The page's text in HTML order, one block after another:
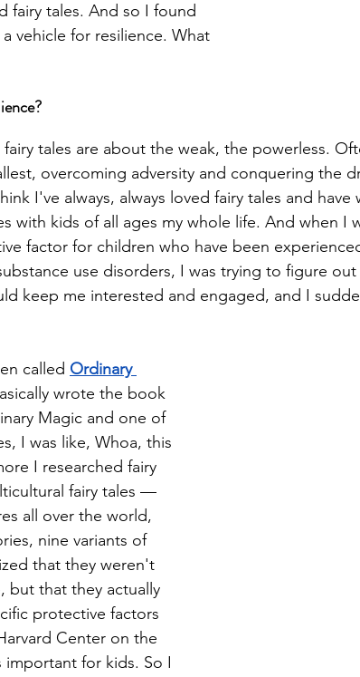
fairy tales. And so I found
vehicle for resilience. What
tales are about the weak, the powerless.
overcoming adversity and conquering the
I've always, always loved fairy tales and have
with kids of all ages my whole life. And when I
factor for children who have been
use disorders, I was trying to figure out
keep me interested and engaged, and I
called Ordinary
wrote the book
Magic and one of
I was like, Whoa, this
I researched fairy
fairy tales —
all over the world,
nine variants of
that they weren't
but that they actually
protective factors
Center on the
for kids. So I